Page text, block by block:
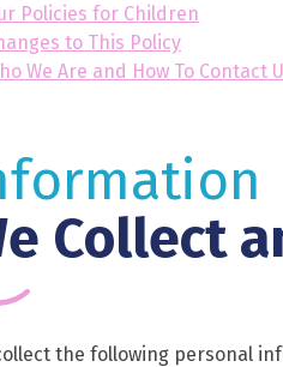
Policies for Children
to This Policy
We Are and How To Contact
Collect
the following personal